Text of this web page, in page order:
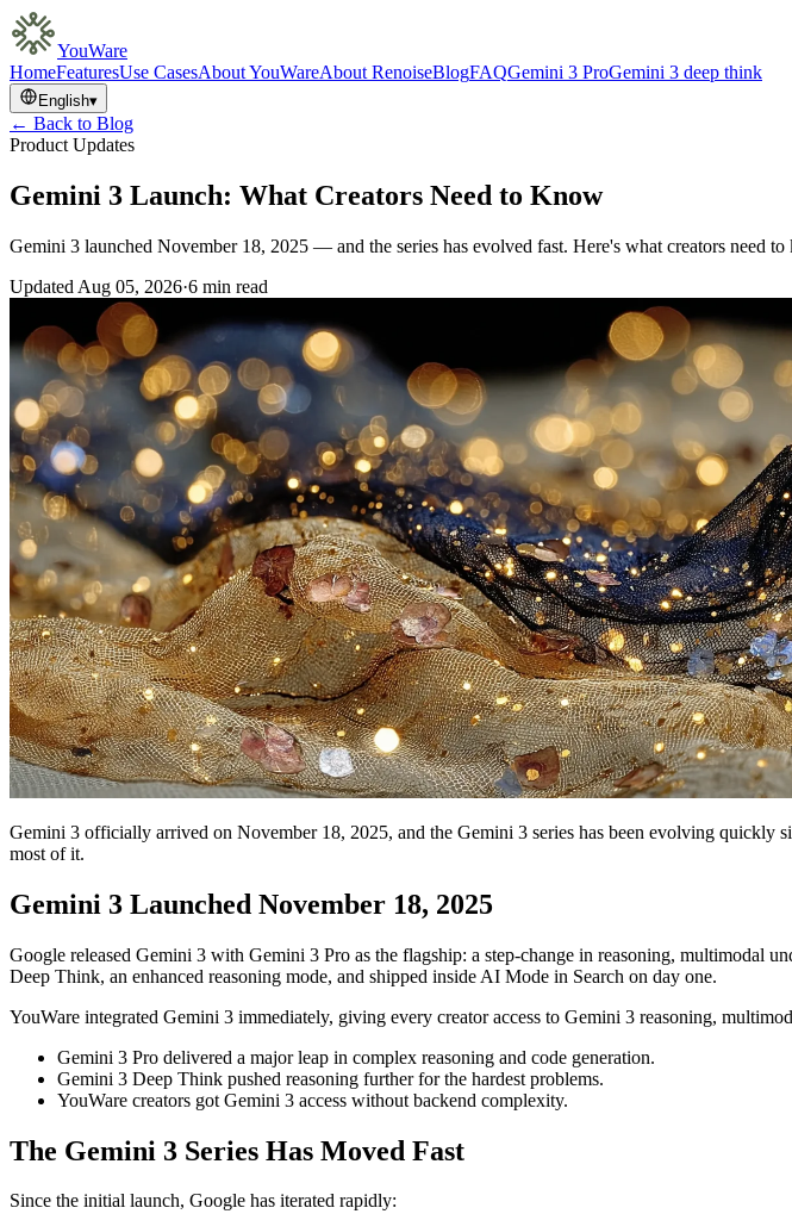
YouWare
HomeFeaturesUse CasesAbout YouWareAbout RenoiseBlogFAQGemini 3 ProGemini 3 deep think
English▾
← Back to Blog
Product Updates
Gemini 3 Launch: What Creators Need to Know
Gemini 3 launched November 18, 2025 — and the series has evolved fast. Here's what creators need
Updated Aug 05, 2026·6 min read
Gemini 3 officially arrived on November 18, 2025, and the Gemini 3 series has been evolving quickly
most of it.
Gemini 3 Launched November 18, 2025
Google released Gemini 3 with Gemini 3 Pro as the flagship: a step-change in reasoning,
Deep Think, an enhanced reasoning mode, and shipped inside AI Mode in Search on day one.
YouWare integrated Gemini 3 immediately, giving every creator access to Gemini 3 reasoning,
Gemini 3 Pro delivered a major leap in complex reasoning and code generation.
Gemini 3 Deep Think pushed reasoning further for the hardest problems.
YouWare creators got Gemini 3 access without backend complexity.
The Gemini 3 Series Has Moved Fast
Since the initial launch, Google has iterated rapidly: